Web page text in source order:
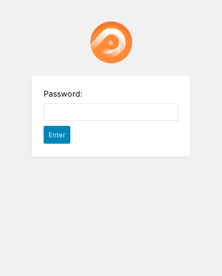
Password: